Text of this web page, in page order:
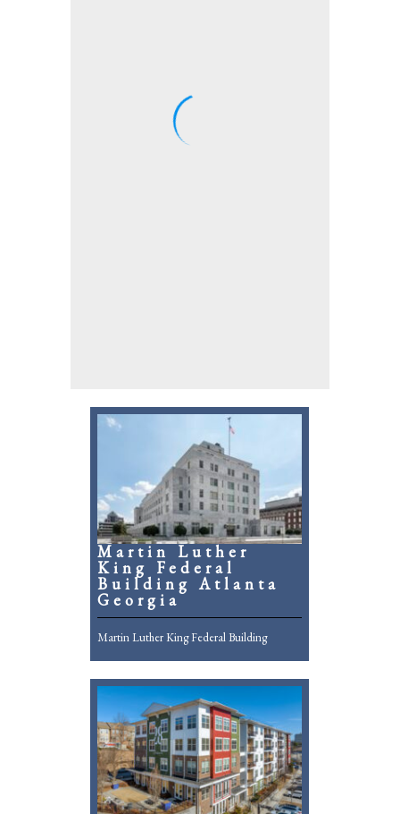
Martin Luther
King Federal
Building Atlanta
Georgia
Martin Luther King Federal Building